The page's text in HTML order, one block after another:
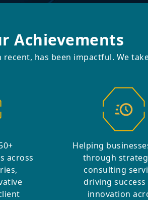
Achievements
has been impactful. We
across
Helping
through
consulting
driving success
innovation